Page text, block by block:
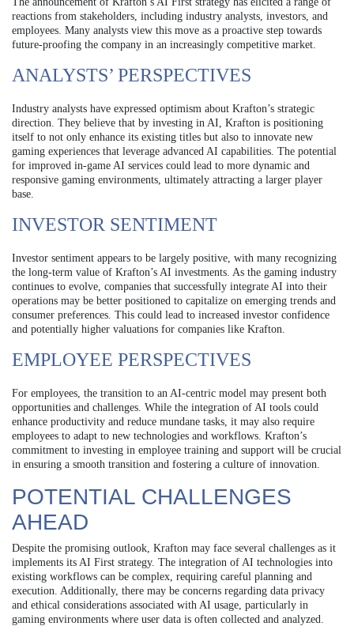
reactions from stakeholders, including industry analysts, investors, and
employees. Many analysts view this move as a proactive step towards
future-proofing the company in an increasingly competitive market.
ANALYSTS’ PERSPECTIVES
Industry analysts have expressed optimism about Krafton’s strategic
direction. They believe that by investing in AI, Krafton is positioning
itself to not only enhance its existing titles but also to innovate new
gaming experiences that leverage advanced AI capabilities. The potential
for improved in-game AI services could lead to more dynamic and
responsive gaming environments, ultimately attracting a larger player
base.
INVESTOR SENTIMENT
Investor sentiment appears to be largely positive, with many recognizing
the long-term value of Krafton’s AI investments. As the gaming industry
continues to evolve, companies that successfully integrate AI into their
operations may be better positioned to capitalize on emerging trends and
consumer preferences. This could lead to increased investor confidence
and potentially higher valuations for companies like Krafton.
EMPLOYEE PERSPECTIVES
For employees, the transition to an AI-centric model may present both
opportunities and challenges. While the integration of AI tools could
enhance productivity and reduce mundane tasks, it may also require
employees to adapt to new technologies and workflows. Krafton’s
commitment to investing in employee training and support will be crucial
in ensuring a smooth transition and fostering a culture of innovation.
POTENTIAL CHALLENGES
AHEAD
Despite the promising outlook, Krafton may face several challenges as it
implements its AI First strategy. The integration of AI technologies into
existing workflows can be complex, requiring careful planning and
execution. Additionally, there may be concerns regarding data privacy
and ethical considerations associated with AI usage, particularly in
gaming environments where user data is often collected and analyzed.